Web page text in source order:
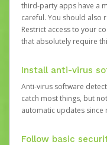
third-party apps have a
careful. You should also
Restrict access to your
that absolutely require
Install anti-virus
Anti-virus software
catch most things, but
automatic updates since
Follow basic